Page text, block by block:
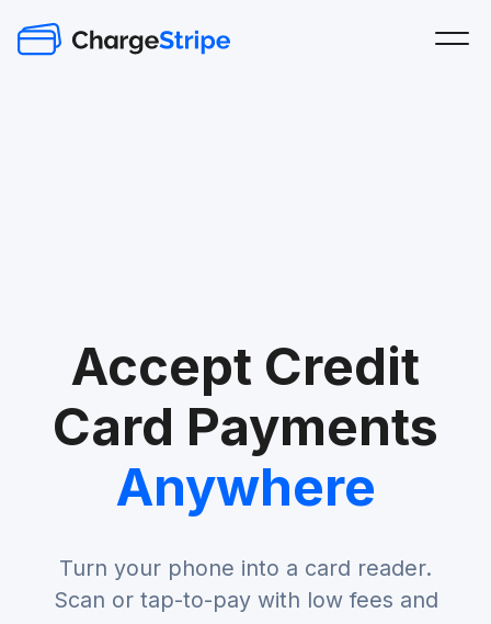
Accept Credit
Card Payments
Anywhere
Turn your phone into a card reader.
Scan or tap-to-pay with low fees and